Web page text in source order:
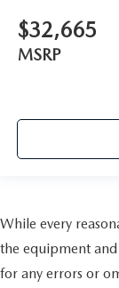
$32,665
MSRP
While every
the equipment
for any errors or